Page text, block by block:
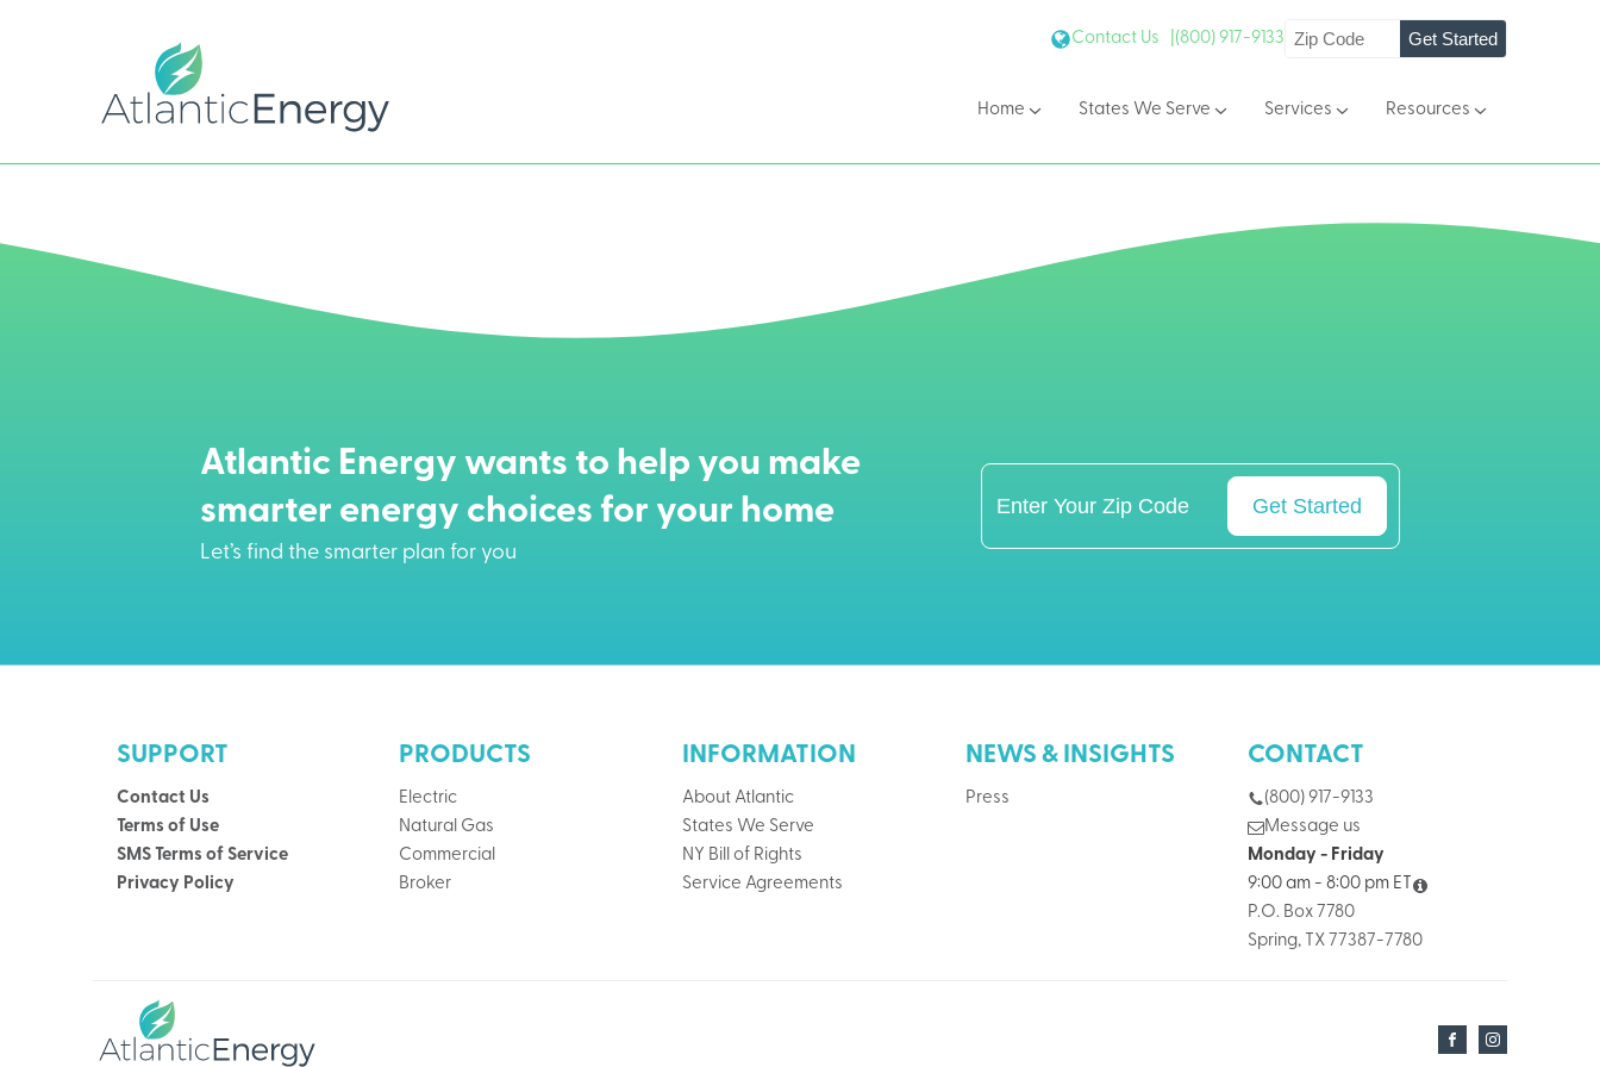
Contact Us | (800) 917-9133 Get Started
Home States We Serve Services Resources
Atlantic Energy wants to help you make
smarter energy choices for your home
Let’s find the smarter plan for you
Get Started
SUPPORT
Contact Us
Terms of Use
SMS Terms of Service
Privacy Policy
PRODUCTS
Electric
Natural Gas
Commercial
Broker
INFORMATION
About Atlantic
States We Serve
NY Bill of Rights
Service Agreements
NEWS & INSIGHTS
Press
CONTACT
(800) 917-9133
Message us
Monday - Friday
9:00 am - 8:00 pm ET
P.O. Box 7780
Spring, TX 77387-7780